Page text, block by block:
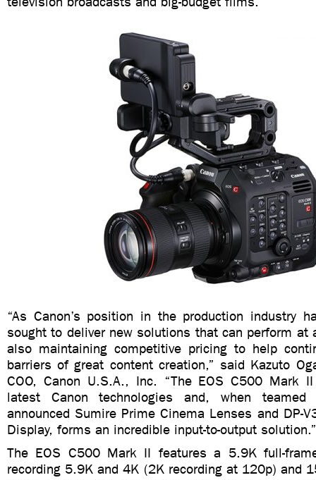
“As Canon’s position in the production industry
sought to deliver new solutions that can perform at
also maintaining competitive pricing to help
barriers of great content creation,” said Kazuto
COO, Canon U.S.A., Inc. “The EOS C500 Mark
latest Canon technologies and, when
announced Sumire Prime Cinema Lenses and DP-
Display, forms an incredible input-to-output solution.”
The EOS C500 Mark II features a 5.9K full-
recording 5.9K and 4K (2K recording at 120p) and